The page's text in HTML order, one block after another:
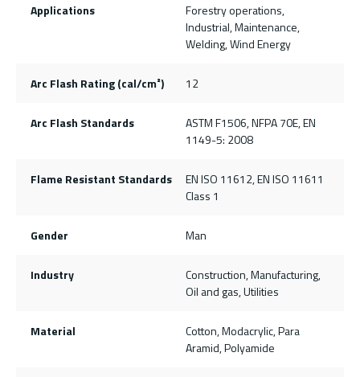
Applications
Forestry operations,
Industrial, Maintenance,
Welding, Wind Energy
Arc Flash Rating (cal/cm²) 12
Arc Flash Standards
ASTM F1506, NFPA 70E, EN
1149-5: 2008
Flame Resistant Standards
EN ISO 11612, EN ISO 11611
Class 1
Gender Man
Industry
Construction, Manufacturing,
Oil and gas, Utilities
Material
Cotton, Modacrylic, Para
Aramid, Polyamide